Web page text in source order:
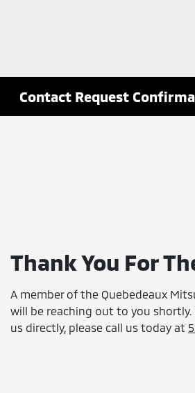
Contact Request
Thank You For
A member of the Quebedeaux
will be reaching out to you
us directly, please call us today at